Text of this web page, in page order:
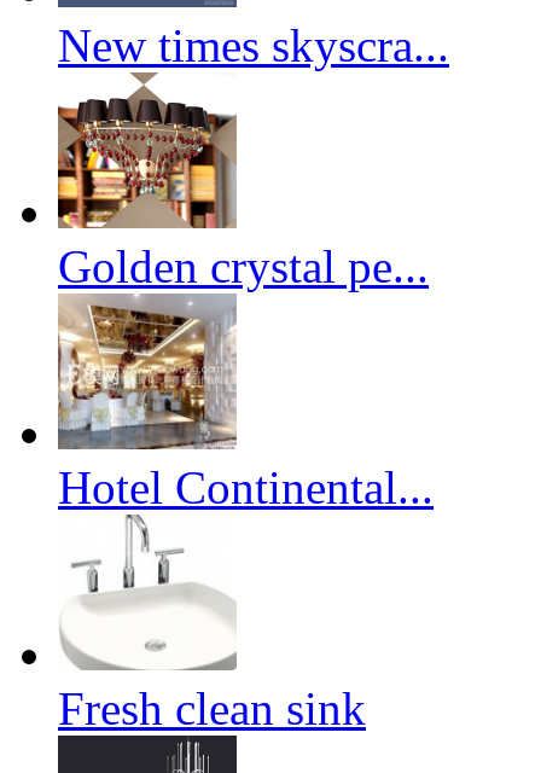
New times skyscra...
Golden crystal pe...
Hotel Continental...
Fresh clean sink